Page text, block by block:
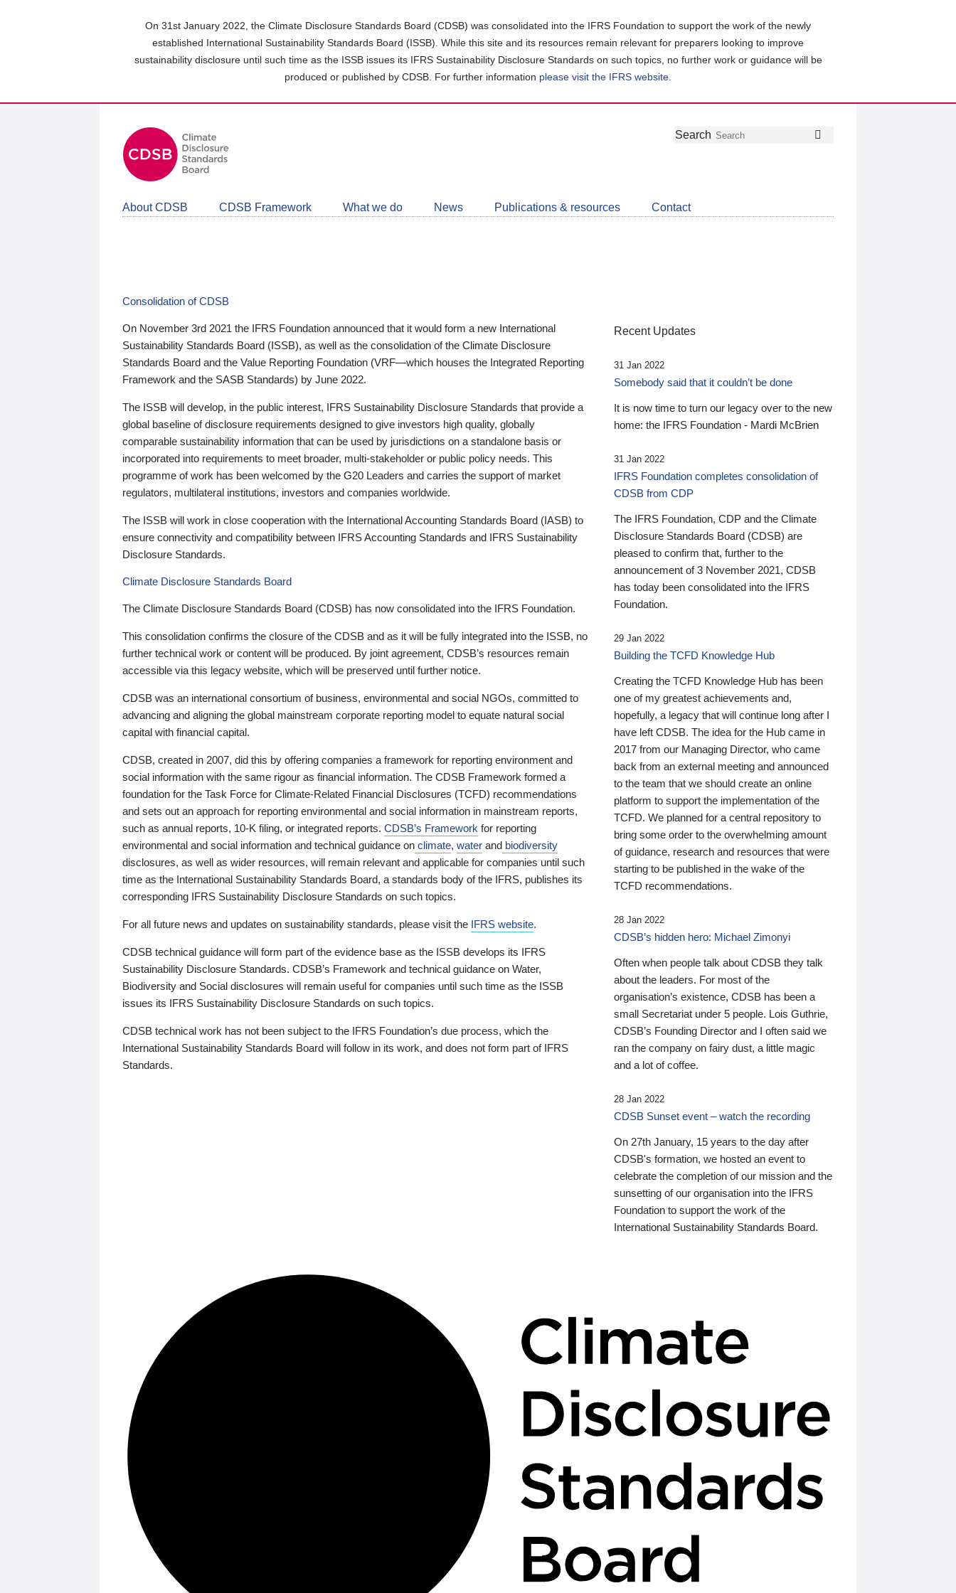
On 31st January 2022, the Climate Disclosure Standards Board (CDSB) was consolidated into the IFRS Foundation to support the work of the newly
established International Sustainability Standards Board (ISSB). While this site and its resources remain relevant for preparers looking to improve
sustainability disclosure until such time as the ISSB issues its IFRS Sustainability Disclosure Standards on such topics, no further work or guidance will be
produced or published by CDSB. For further information please visit the IFRS website
Follow
Join
LinkedIn
Get
about
CDSB
Search
About CDSB CDSB Framework What we do News Publications & resources Contact
Consolidation of CDSB
On November 3rd 2021 the IFRS Foundation announced that it would form a new International
Sustainability Standards Board (ISSB), as well as the consolidation of the Climate Disclosure
Standards Board and the Value Reporting Foundation (VRF—which houses the Integrated Reporting
Framework and the SASB Standards) by June 2022.
The ISSB will develop, in the public interest, IFRS Sustainability Disclosure Standards that provide a
global baseline of disclosure requirements designed to give investors high quality, globally
comparable sustainability information that can be used by jurisdictions on a standalone basis or
incorporated into requirements to meet broader, multi-stakeholder or public policy needs. This
programme of work has been welcomed by the G20 Leaders and carries the support of market
regulators, multilateral institutions, investors and companies worldwide.
The ISSB will work in close cooperation with the International Accounting Standards Board (IASB) to
ensure connectivity and compatibility between IFRS Accounting Standards and IFRS Sustainability
Disclosure Standards.
Climate Disclosure Standards Board
The Climate Disclosure Standards Board (CDSB) has now consolidated into the IFRS Foundation.
This consolidation confirms the closure of the CDSB and as it will be fully integrated into the ISSB, no
further technical work or content will be produced. By joint agreement, CDSB’s resources remain
accessible via this legacy website, which will be preserved until further notice.
CDSB was an international consortium of business, environmental and social NGOs, committed to
advancing and aligning the global mainstream corporate reporting model to equate natural social
capital with financial capital.
CDSB, created in 2007, did this by offering companies a framework for reporting environment and
social information with the same rigour as financial information. The CDSB Framework formed a
foundation for the Task Force for Climate-Related Financial Disclosures (TCFD) recommendations
and sets out an approach for reporting environmental and social information in mainstream reports,
such as annual reports, 10-K filing, or integrated reports. CDSB’s Framework for reporting
environmental and social information and technical guidance on climate, water and biodiversity
disclosures, as well as wider resources, will remain relevant and applicable for companies until such
time as the International Sustainability Standards Board, a standards body of the IFRS, publishes its
corresponding IFRS Sustainability Disclosure Standards on such topics.
For all future news and updates on sustainability standards, please visit the IFRS website.
CDSB technical guidance will form part of the evidence base as the ISSB develops its IFRS
Sustainability Disclosure Standards. CDSB’s Framework and technical guidance on Water,
Biodiversity and Social disclosures will remain useful for companies until such time as the ISSB
issues its IFRS Sustainability Disclosure Standards on such topics.
CDSB technical work has not been subject to the IFRS Foundation’s due process, which the
International Sustainability Standards Board will follow in its work, and does not form part of IFRS
Standards.
Recent Updates
31 Jan 2022
Somebody said that it couldn’t be done
It is now time to turn our legacy over to the new
home: the IFRS Foundation - Mardi McBrien
31 Jan 2022
IFRS Foundation completes consolidation of
CDSB from CDP
The IFRS Foundation, CDP and the Climate
Disclosure Standards Board (CDSB) are
pleased to confirm that, further to the
announcement of 3 November 2021, CDSB
has today been consolidated into the IFRS
Foundation.
29 Jan 2022
Building the TCFD Knowledge Hub
Creating the TCFD Knowledge Hub has been
one of my greatest achievements and,
hopefully, a legacy that will continue long after I
have left CDSB. The idea for the Hub came in
2017 from our Managing Director, who came
back from an external meeting and announced
to the team that we should create an online
platform to support the implementation of the
TCFD. We planned for a central repository to
bring some order to the overwhelming amount
of guidance, research and resources that were
starting to be published in the wake of the
TCFD recommendations.
28 Jan 2022
CDSB’s hidden hero: Michael Zimonyi
Often when people talk about CDSB they talk
about the leaders. For most of the
organisation’s existence, CDSB has been a
small Secretariat under 5 people. Lois Guthrie,
CDSB’s Founding Director and I often said we
ran the company on fairy dust, a little magic
and a lot of coffee.
28 Jan 2022
CDSB Sunset event – watch the recording
On 27th January, 15 years to the day after
CDSB's formation, we hosted an event to
celebrate the completion of our mission and the
sunsetting of our organisation into the IFRS
Foundation to support the work of the
International Sustainability Standards Board.